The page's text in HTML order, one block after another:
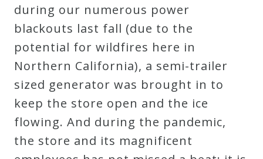
during our numerous power
blackouts last fall (due to the
potential for wildfires here in
Northern California), a semi-trailer
sized generator was brought in to
keep the store open and the ice
flowing. And during the pandemic,
the store and its magnificent